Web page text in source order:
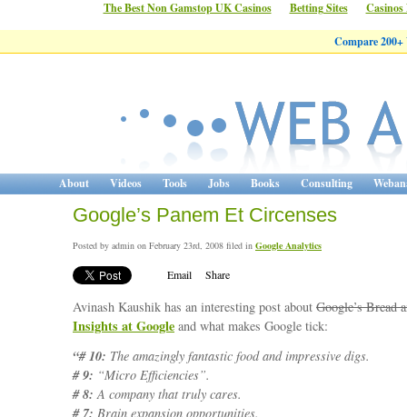
The Best Non Gamstop UK Casinos Betting Sites
Compare
About Videos Tools Jobs Books Consulting
Google’s Panem Et Circenses
Posted by admin on February 23rd, 2008 filed in Google Analytics
Email Share
Avinash Kaushik has an interesting post about Google’s Bread
Insights at Google and what makes Google tick:
“# 10: The amazingly fantastic food and impressive digs.
# 9: “Micro Efficiencies”.
# 8: A company that truly cares.
# 7: Brain expansion opportunities.